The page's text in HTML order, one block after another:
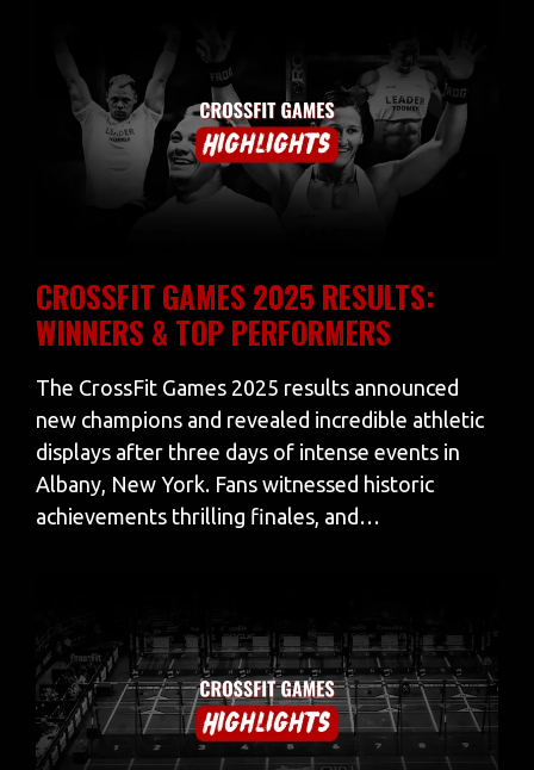
CROSSFIT GAMES 2025 RESULTS:
WINNERS & TOP PERFORMERS
The CrossFit Games 2025 results announced
new champions and revealed incredible athletic
displays after three days of intense events in
Albany, New York. Fans witnessed historic
achievements thrilling finales, and…